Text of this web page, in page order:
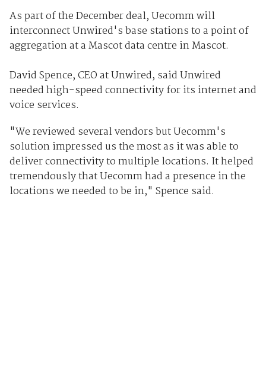
As part of the December deal, Uecomm will
interconnect Unwired's base stations to a point of
aggregation at a Mascot data centre in Mascot.
David Spence, CEO at Unwired, said Unwired
needed high-speed connectivity for its internet and
voice services.
"We reviewed several vendors but Uecomm's
solution impressed us the most as it was able to
deliver connectivity to multiple locations. It helped
tremendously that Uecomm had a presence in the
locations we needed to be in," Spence said.